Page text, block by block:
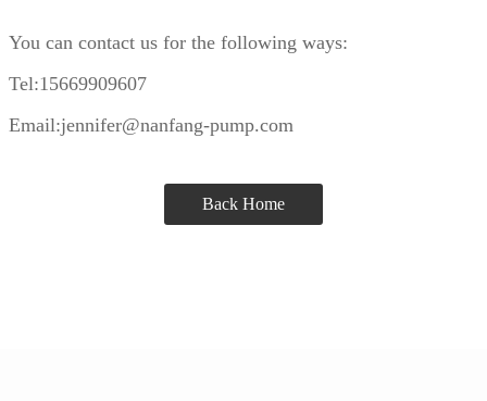
You can contact us for the following ways:
Tel:15669909607
Email:jennifer@nanfang-pump.com
Back Home